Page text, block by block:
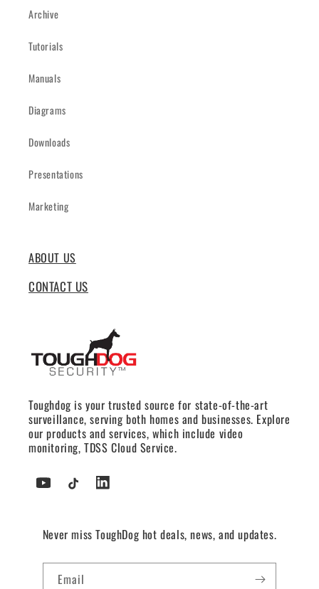
Archive
Tutorials
Manuals
Diagrams
Downloads
Presentations
Marketing
ABOUT US
CONTACT US
Toughdog is your trusted source for state-of-the-art
surveillance, serving both homes and businesses. Explore
our products and services, which include video
monitoring, TDSS Cloud Service.
YouTube TikTok Tumblr
Never miss ToughDog hot deals, news, and updates.
Email